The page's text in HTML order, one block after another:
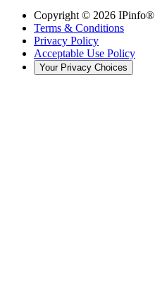
Copyright © 2026 IPinfo®
Terms & Conditions
Privacy Policy
Acceptable Use Policy
Your Privacy Choices